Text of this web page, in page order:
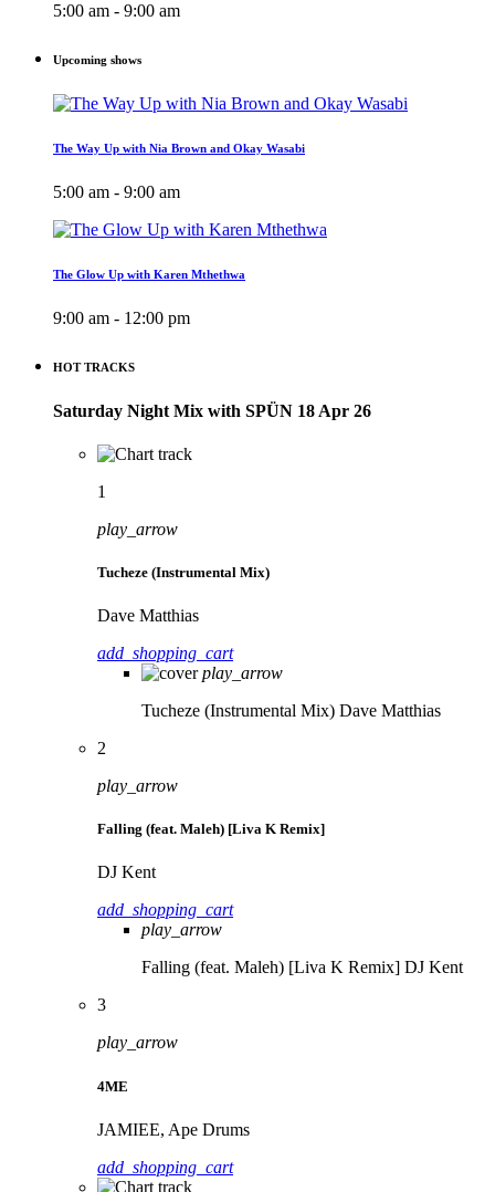
5:00 am - 9:00 am
Upcoming shows
The Way Up with Nia Brown and Okay Wasabi
5:00 am - 9:00 am
The Glow Up with Karen Mthethwa
9:00 am - 12:00 pm
HOT TRACKS
Saturday Night Mix with SPÜN 18 Apr 26
1
play_arrow
Tucheze (Instrumental Mix)
Dave Matthias
add_shopping_cart
play_arrow
Tucheze (Instrumental Mix) Dave Matthias
2
play_arrow
Falling (feat. Maleh) [Liva K Remix]
DJ Kent
add_shopping_cart
play_arrow
Falling (feat. Maleh) [Liva K Remix] DJ Kent
3
play_arrow
4ME
JAMIEE, Ape Drums
add_shopping_cart